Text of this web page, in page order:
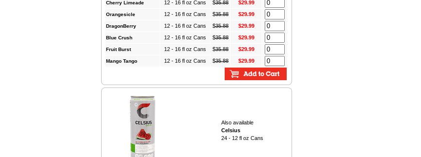
Cherry Limeade 12 - 16 fl oz Cans $35.88 $29.99
Orangesicle 12 - 16 fl oz Cans $35.88 $29.99
DragonBerry 12 - 16 fl oz Cans $35.88 $29.99
Blue Crush 12 - 16 fl oz Cans $35.88 $29.99
Fruit Burst 12 - 16 fl oz Cans $35.88 $29.99
Mango Tango 12 - 16 fl oz Cans $35.88 $29.99
Also available
Celsius
24 - 12 fl oz Cans